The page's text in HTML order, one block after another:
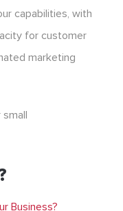
capabilities, with
for customer
marketing
Business?